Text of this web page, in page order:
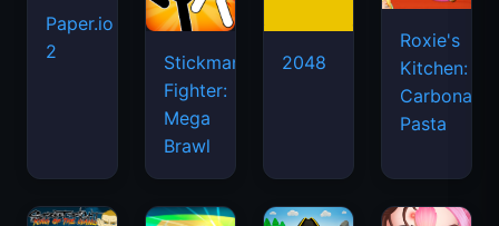
Paper.io
2
Stickman
Fighter:
Mega
Brawl
2048
Roxie's
Kitchen:
Carbonara
Pasta